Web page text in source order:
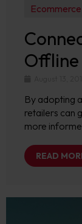
Ecommerce
By adopting
retailers can
more
READ